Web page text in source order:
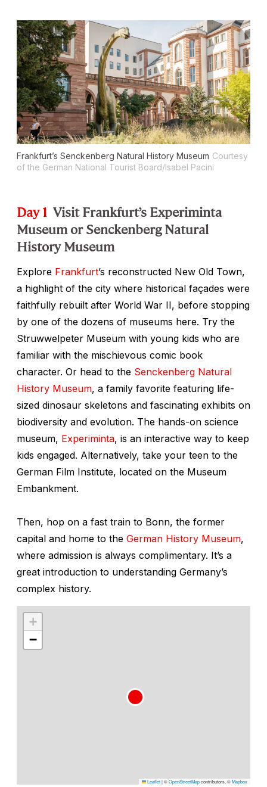
Frankfurt’s Senckenberg Natural History Museum Courtesy
of the German National Tourist Board/Isabel Pacini
Day 1 Visit Frankfurt’s Experiminta
Museum or Senckenberg Natural
History Museum
Explore Frankfurt’s reconstructed New Old Town,
a highlight of the city where historical façades were
faithfully rebuilt after World War II, before stopping
by one of the dozens of museums here. Try the
Struwwelpeter Museum with young kids who are
familiar with the mischievous comic book
character. Or head to the Senckenberg Natural
History Museum, a family favorite featuring life-
sized dinosaur skeletons and fascinating exhibits on
biodiversity and evolution. The hands-on science
museum, Experiminta, is an interactive way to keep
kids engaged. Alternatively, take your teen to the
German Film Institute, located on the Museum
Embankment.
Then, hop on a fast train to Bonn, the former
capital and home to the German History Museum,
where admission is always complimentary. It’s a
great introduction to understanding Germany’s
complex history.
+
−
Leaflet|©OpenStreetMapcontributors, ©Mapbox